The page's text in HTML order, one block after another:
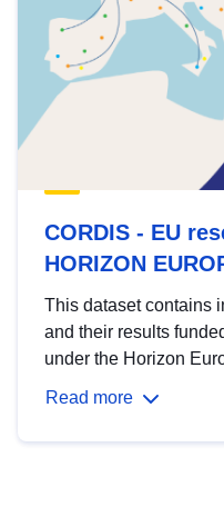
CORDIS - EU
HORIZON
This dataset contains
and their results
under the Horizon
Read more